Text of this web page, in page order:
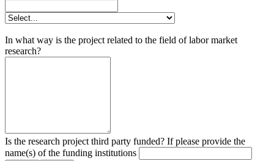
In what way is the project related to the field of labor market
research?
Is the research project third party funded? If please provide the
name(s) of the funding institutions